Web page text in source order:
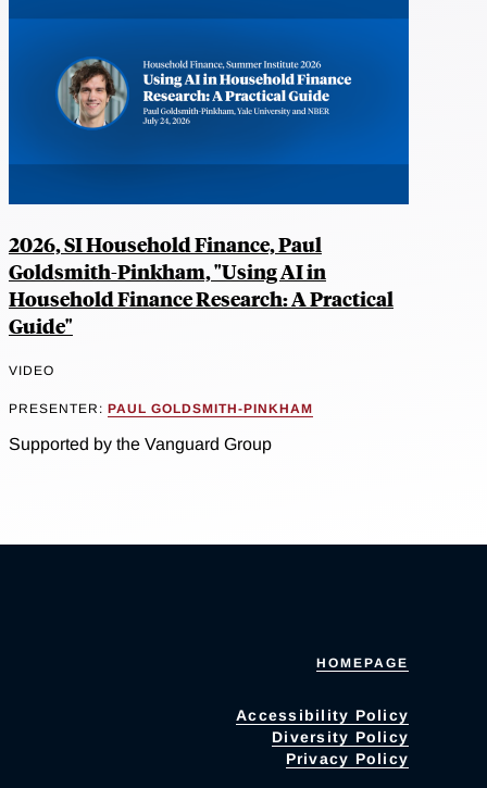
2026, SI Household Finance, Paul
Goldsmith-Pinkham, "Using AI in
Household Finance Research: A Practical
Guide"
VIDEO
PRESENTER: PAUL GOLDSMITH-PINKHAM
Supported by the Vanguard Group
HOMEPAGE
Accessibility Policy
Diversity Policy
Privacy Policy